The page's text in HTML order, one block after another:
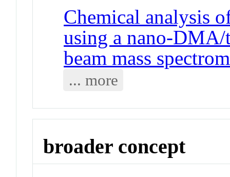
Chemical analysis
using a nano-
beam mass
... more
broader concept